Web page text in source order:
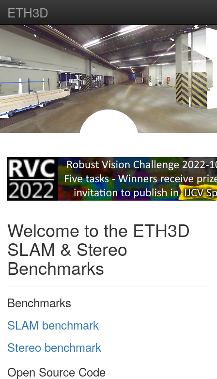
ETH3D
Welcome to the ETH3D
SLAM & Stereo
Benchmarks
Benchmarks
SLAM benchmark
Stereo benchmark
Open Source Code